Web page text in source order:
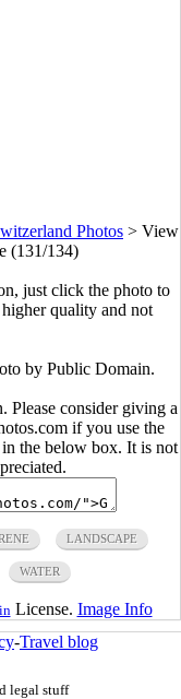
Photos > View
(131/134)
just click the photo to
quality and not
by Public Domain.
Please consider giving a
if you use the
the below box. It is not
LANDSCAPE
WATER
License. Image Info
-Travel blog
legal stuff